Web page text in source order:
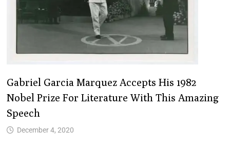
Gabriel Garcia Marquez Accepts His 1982
Nobel Prize For Literature With This Amazing
Speech
December 4, 2020